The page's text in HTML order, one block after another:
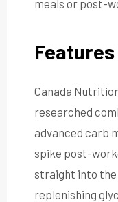
meals or post-
Canada
researched
advanced carb
spike post-
straight into the
replenishing